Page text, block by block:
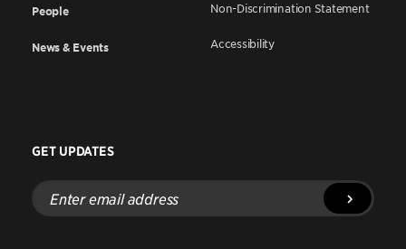
People
News & Events
Non-Discrimination Statement
Accessibility
GET UPDATES
Enter
email
address